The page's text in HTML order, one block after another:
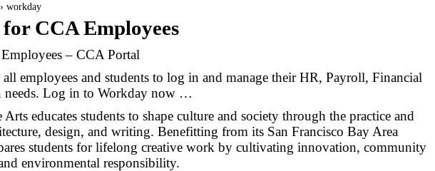
workday
CCA Employees
– CCA Portal
employees and students to log in and manage their HR, Payroll, Financial
needs. Log in to Workday now …
educates students to shape culture and society through the practice and
design, and writing. Benefitting from its San Francisco Bay Area
students for lifelong creative work by cultivating innovation, community
environmental responsibility.